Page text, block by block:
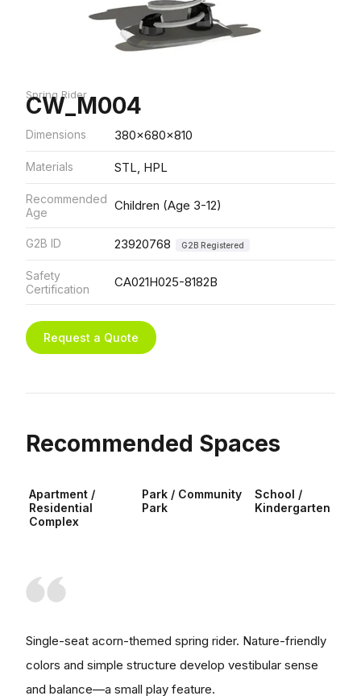
Spring Rider
CW_M004
Dimensions 380x680x810
Materials STL, HPL
Recommended
Age
Children (Age 3-12)
G2B ID 23920768 G2B Registered
Safety
Certification
CA021H025-8182B
Request a Quote
Recommended Spaces
Apartment /
Residential
Complex
Park / Community
Park
School /
Kindergarten
Single-seat acorn-themed spring rider. Nature-friendly
colors and simple structure develop vestibular sense
and balance—a small play feature.